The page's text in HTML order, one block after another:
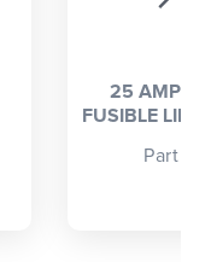
25 AMP
FUSIBLE
Part